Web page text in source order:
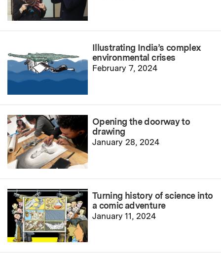
Illustrating India’s complex
environmental crises
February 7, 2024
Opening the doorway to
drawing
January 28, 2024
Turning history of science into
a comic adventure
January 11, 2024